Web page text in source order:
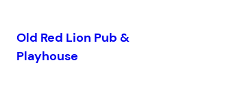
Skip
Old Red Lion Pub &
Playhouse